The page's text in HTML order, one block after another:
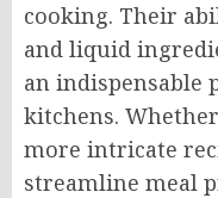
cooking. Their
and liquid
an indispensable
kitchens.
more intricate
streamline meal